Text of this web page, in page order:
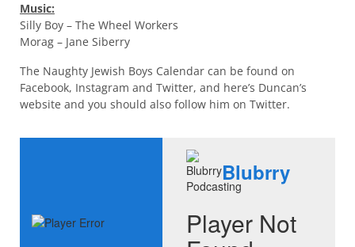
Music:
Silly Boy – The Wheel Workers
Morag – Jane Siberry
The Naughty Jewish Boys Calendar can be found on
Facebook, Instagram and Twitter, and here’s Duncan’s
website and you should also follow him on Twitter.